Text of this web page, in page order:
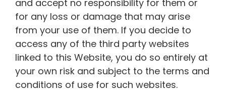
and accept no responsibility for them or
for any loss or damage that may arise
from your use of them. If you decide to
access any of the third party websites
linked to this Website, you do so entirely at
your own risk and subject to the terms and
conditions of use for such websites.